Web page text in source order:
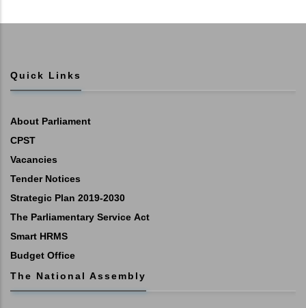
Quick Links
About Parliament
CPST
Vacancies
Tender Notices
Strategic Plan 2019-2030
The Parliamentary Service Act
Smart HRMS
Budget Office
The National Assembly